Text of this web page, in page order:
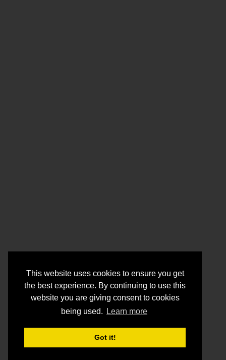
This website uses cookies to ensure you get
the best experience. By continuing to use this
website you are giving consent to cookies
being used.
Learn more
Got it!